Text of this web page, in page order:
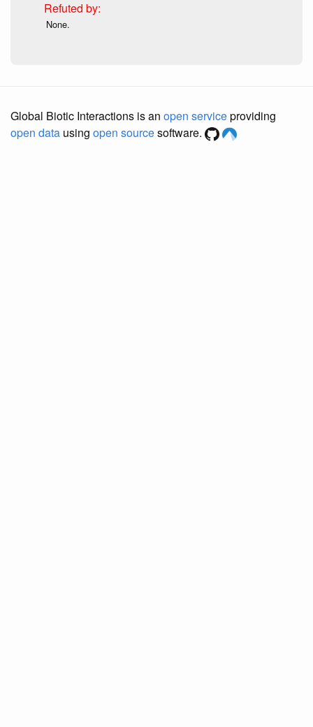
None.
Global Biotic Interactions is an open serviceproviding
open data using open sourcesoftware.